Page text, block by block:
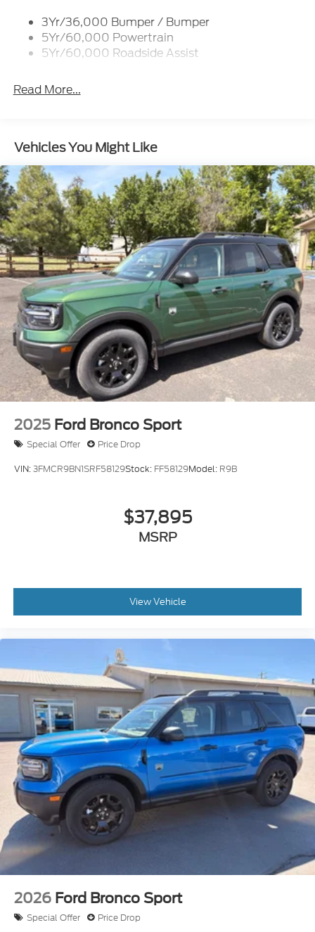
3Yr/36,000 Bumper / Bumper
5Yr/60,000 Powertrain
5Yr/60,000 Roadside Assist
Read More...
Vehicles You Might Like
2025 Ford Bronco Sport
Special Offer Price Drop
VIN:3FMCR9BN1SRF58129Stock: FF58129Model: R9B
$37,895
MSRP
View Vehicle
2026 Ford Bronco Sport
Special Offer Price Drop